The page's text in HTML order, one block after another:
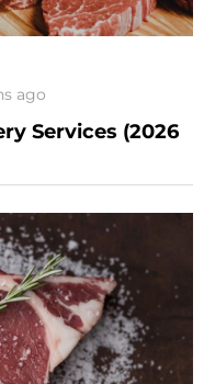
ago
Services (2026